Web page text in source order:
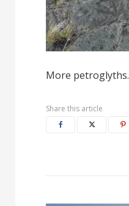
More petroglyths.
Share this article